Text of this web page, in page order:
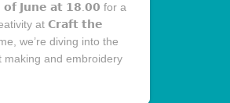
𝗼𝗳 𝗝𝘂𝗻𝗲 𝗮𝘁 𝟭𝟴.𝟬𝟬 for a
at 𝗖𝗿𝗮𝗳𝘁 𝘁𝗵𝗲
we’re diving into the
making and embroidery